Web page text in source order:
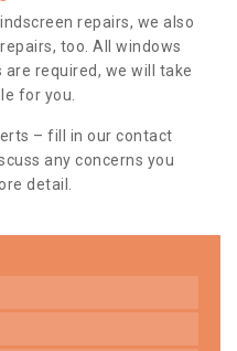
repairs, we also
too. All windows
required, we will take
for you.
– fill in our contact
any concerns you
detail.